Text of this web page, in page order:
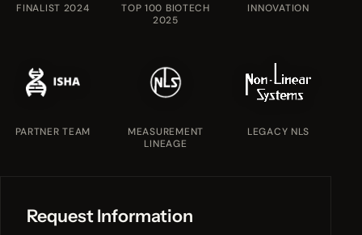
FINALIST 2024
TOP 100 BIOTECH
2025
INNOVATION
PARTNER TEAM
MEASUREMENT
LINEAGE
LEGACY NLS
Request Information